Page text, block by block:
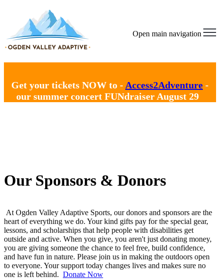
Open main navigation
Get your tickets NOW to - Access2Adventure -
our summer concert FUNdraiser August 29
Our Sponsors & Donors
At Ogden Valley Adaptive Sports, our donors and sponsors are the
heart of everything we do. Your kind gifts pay for the special gear,
lessons, and scholarships that help people with disabilities get
outside and active. When you give, you aren't just donating money,
you are giving someone the chance to feel free, build confidence,
and have fun in nature. Please join us in making the outdoors open
to everyone. Your support today changes lives and makes sure no
one is left behind. Donate Now